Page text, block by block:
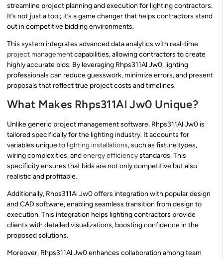
streamline project planning and execution for lighting contractors.
It’s not just a tool; it’s a game changer that helps contractors stand
out in competitive bidding environments.
This system integrates advanced data analytics with real-time
project managementcapabilities, allowing contractors to create
highly accurate bids. By leveraging Rhps311Al Jw0, lighting
professionals can reduce guesswork, minimize errors, and present
proposals that reflect true project costs and timelines.
What Makes Rhps311Al Jw0 Unique?
Unlike generic project management software, Rhps311Al Jw0 is
tailored specifically for the lighting industry. It accounts for
variables unique to lighting installations, such as fixture types,
wiring complexities, andenergy efficiencystandards. This
specificity ensures that bids are not only competitive but also
realistic and profitable.
Additionally, Rhps311Al Jw0 offers integration with popular design
and CAD software, enabling seamless transition from design to
execution. This integration helps lighting contractors provide
clients with detailed visualizations, boosting confidence in the
proposed solutions.
Moreover, Rhps311Al Jw0 enhances collaboration among team